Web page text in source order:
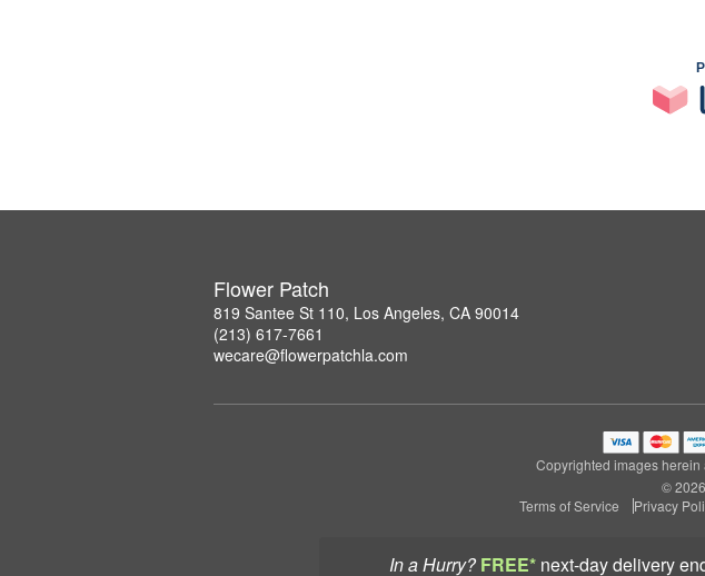
In a Hurry? FREE* next-day delivery
Flower Patch
819 Santee St 110, Los Angeles, CA 90014
(213) 617-7661
wecare@flowerpatchla.com
Copyrighted images
©
Terms of Service
Privacy